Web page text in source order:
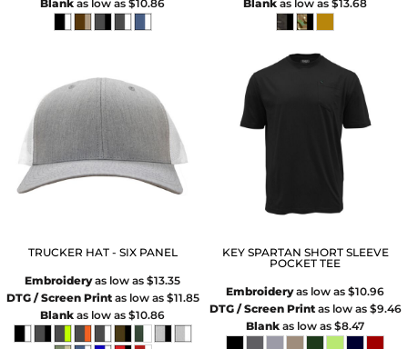
Blank as low as$10.86
Blank as low as$13.68
TRUCKER HAT - SIX PANEL
Embroideryas low as$13.35
DTG / Screen Printas low as $11.85
Blank as low as$10.86
KEY SPARTAN SHORT SLEEVE
POCKET TEE
Embroideryas low as$10.96
DTG / Screen Printas low as $9.46
Blank as low as$8.47